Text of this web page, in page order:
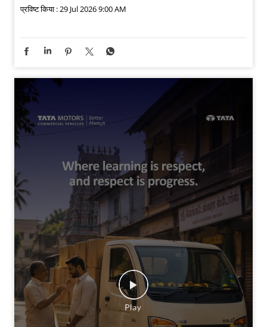
प्रविष्ट किया :29 Jul 2026 9:00 AM